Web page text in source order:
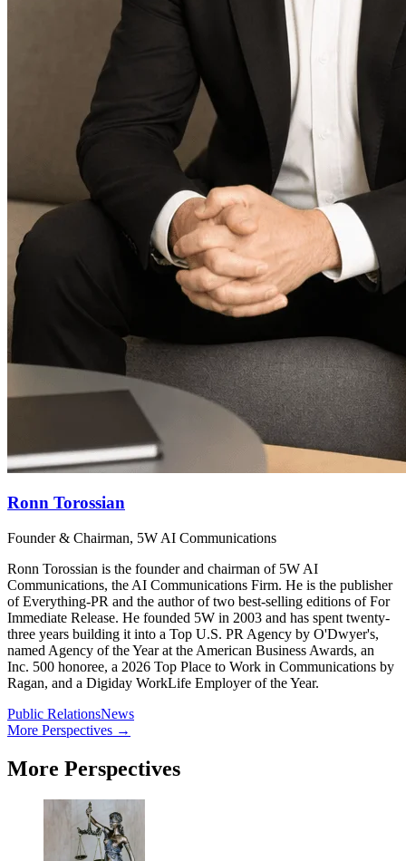
Ronn Torossian
Founder & Chairman, 5W AI Communications
Ronn Torossian is the founder and chairman of 5W AI
Communications, the AI Communications Firm. He is the publisher
of Everything-PR and the author of two best-selling editions of For
Immediate Release. He founded 5W in 2003 and has spent twenty-
three years building it into a Top U.S. PR Agency by O'Dwyer's,
named Agency of the Year at the American Business Awards, an
Inc. 500 honoree, a 2026 Top Place to Work in Communications by
Ragan, and a Digiday WorkLife Employer of the Year.
Public RelationsNews
More Perspectives →
More Perspectives